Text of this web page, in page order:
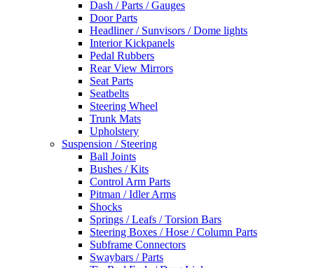
Dash / Parts / Gauges
Door Parts
Headliner / Sunvisors / Dome lights
Interior Kickpanels
Pedal Rubbers
Rear View Mirrors
Seat Parts
Seatbelts
Steering Wheel
Trunk Mats
Upholstery
Suspension / Steering
Ball Joints
Bushes / Kits
Control Arm Parts
Pitman / Idler Arms
Shocks
Springs / Leafs / Torsion Bars
Steering Boxes / Hose / Column Parts
Subframe Connectors
Swaybars / Parts